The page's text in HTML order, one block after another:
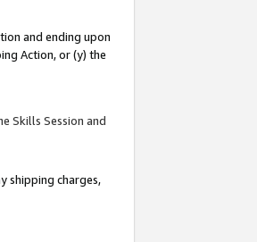
and ending upon
Action, or (y) the
Skills Session and
shipping charges,